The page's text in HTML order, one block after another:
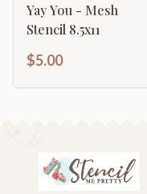
Yay You - Mesh
Stencil 8.5x11
$5.00